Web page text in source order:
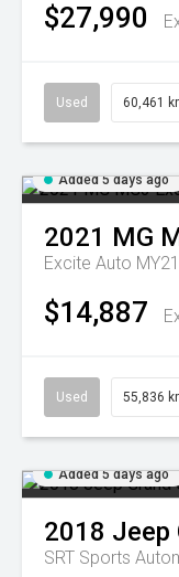
$27,990
Used 60,461
Added 5 days ago
2021 MG
Excite Auto MY21
$14,887
Used 55,836
Added 5 days ago
2018 Jeep
SRT Sports